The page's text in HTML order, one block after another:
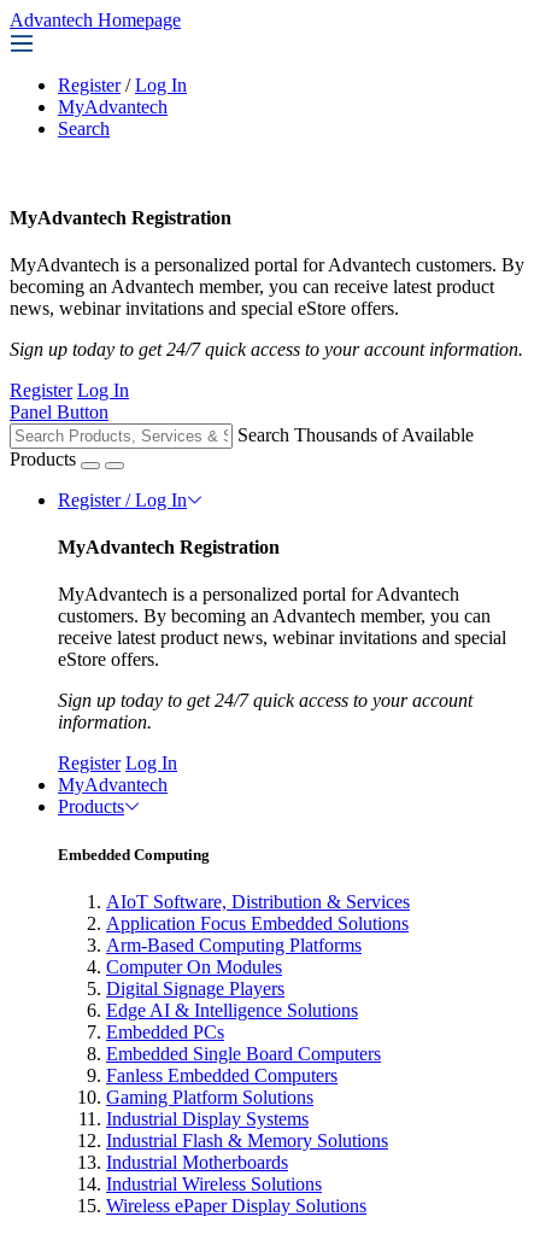
Advantech Homepage
Register / Log In
MyAdvantech
Search
MyAdvantech Registration
MyAdvantech is a personalized portal for Advantech customers. By
becoming an Advantech member, you can receive latest product
news, webinar invitations and special eStore offers.
Sign up today to get 24/7 quick access to your account information.
Register Log In
Panel Button
Search Thousands of Available
Products
Register / Log In
MyAdvantech Registration
MyAdvantech is a personalized portal for Advantech
customers. By becoming an Advantech member, you can
receive latest product news, webinar invitations and special
eStore offers.
Sign up today to get 24/7 quick access to your account
information.
Register Log In
MyAdvantech
Products
Embedded Computing
AIoT Software, Distribution & Services
Application Focus Embedded Solutions
Arm-Based Computing Platforms
Computer On Modules
Digital Signage Players
Edge AI & Intelligence Solutions
Embedded PCs
Embedded Single Board Computers
Fanless Embedded Computers
Gaming Platform Solutions
Industrial Display Systems
Industrial Flash & Memory Solutions
Industrial Motherboards
Industrial Wireless Solutions
Wireless ePaper Display Solutions